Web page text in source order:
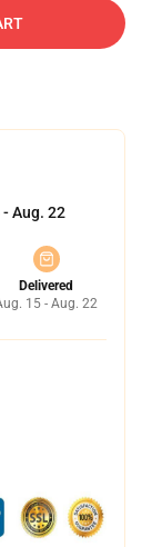
Aug. 22
Delivered
15 - Aug. 22